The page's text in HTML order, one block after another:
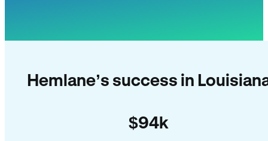
Hemlane’s success in
$94k